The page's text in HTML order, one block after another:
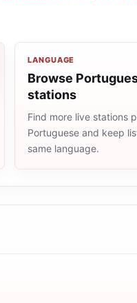
LANGUAGE
Browse
stations
Find more live stations
Portuguese and keep
same language.